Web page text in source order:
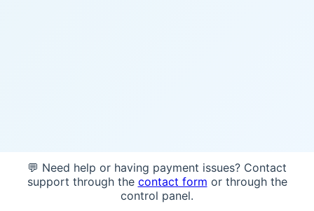
💬 Need help or having payment issues? Contact
support through the contact form or through the
control panel.